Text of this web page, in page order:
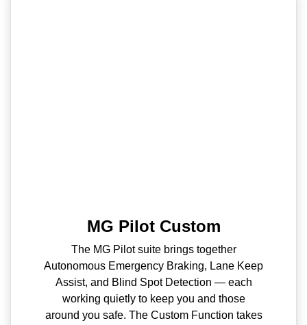
MG Pilot Custom
The MG Pilot suite brings together
Autonomous Emergency Braking, Lane Keep
Assist, and Blind Spot Detection — each
working quietly to keep you and those
around you safe. The Custom Function takes